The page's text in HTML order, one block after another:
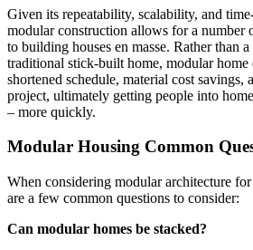
Given its repeatability, scalability, and
modular construction allows for a number
to building houses en masse. Rather than
traditional stick-built home, modular home
shortened schedule, material cost savings,
project, ultimately getting people into
– more quickly.
Modular Housing Common
When considering modular architecture
are a few common questions to consider:
Can modular homes be stacked?